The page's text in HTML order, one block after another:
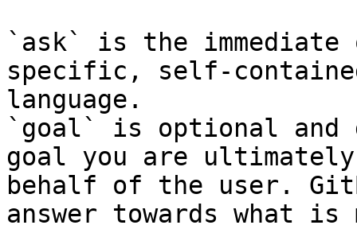
`ask` is the
specific, self-
language.
`goal` is optional and
goal you are
behalf of the user.
answer towards what